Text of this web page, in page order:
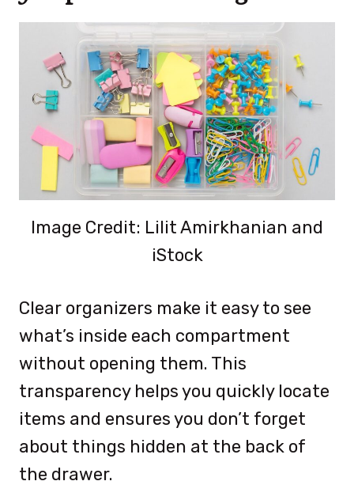
Image Credit: Lilit Amirkhanian and
iStock
Clear organizers make it easy to see
what’s inside each compartment
without opening them. This
transparency helps you quickly locate
items and ensures you don’t forget
about things hidden at the back of
the drawer.